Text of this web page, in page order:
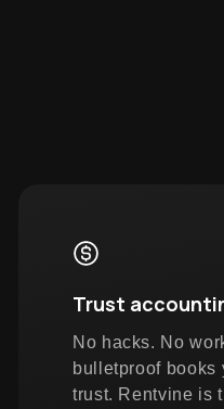
Trust
No hacks. No
bulletproof books
trust. Rentvine is